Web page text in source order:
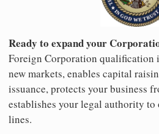
Ready to expand your
Foreign Corporation qualification
new markets, enables capital
issuance, protects your business
establishes your legal authority to
lines.